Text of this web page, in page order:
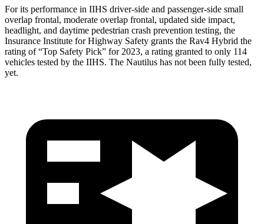
For its performance in IIHS driver-side and passenger-side small
overlap frontal, moderate overlap frontal, updated side impact,
headlight, and daytime pedestrian crash prevention testing, the
Insurance Institute for Highway Safety grants the Rav4 Hybrid the
rating of “Top Safety Pick” for 2023, a rating granted to only 114
vehicles tested by the IIHS. The Nautilus has not been fully tested,
yet.